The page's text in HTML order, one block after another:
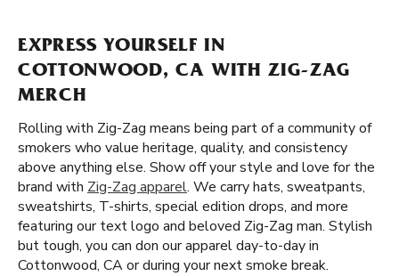
EXPRESS YOURSELF IN
COTTONWOOD, CA WITH ZIG-ZAG
MERCH
Rolling with Zig-Zag means being part of a community of
smokers who value heritage, quality, and consistency
above anything else. Show off your style and love for the
brand with Zig-Zag apparel. We carry hats, sweatpants,
sweatshirts, T-shirts, special edition drops, and more
featuring our text logo and beloved Zig-Zag man. Stylish
but tough, you can don our apparel day-to-day in
Cottonwood, CA or during your next smoke break.